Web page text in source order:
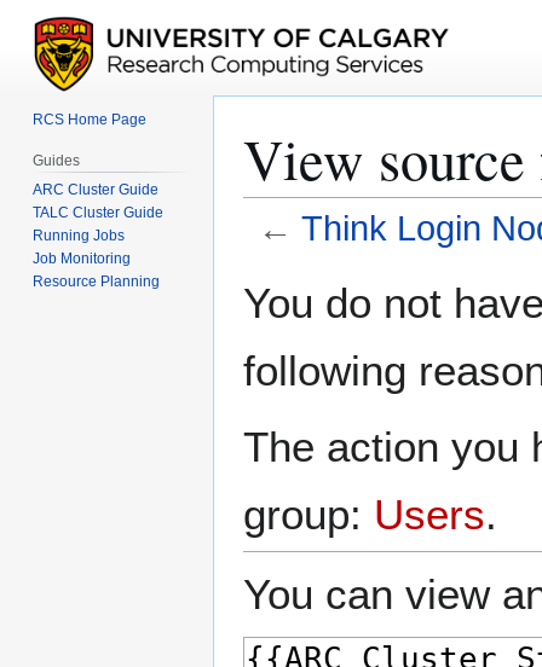
View
← Think Login
toto
You do not
following
The action you
group: Users.
You can view
RCS Home Page
Guides
ARC Cluster Guide
TALC Cluster Guide
Running Jobs
Job Monitoring
Resource Planning